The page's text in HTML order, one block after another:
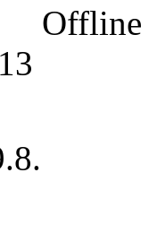
Offline